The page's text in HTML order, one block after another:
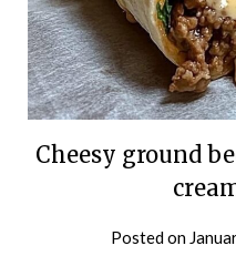
Cheesy ground
Posted on